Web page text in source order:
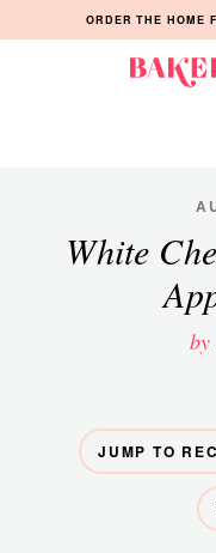
to
to
to
ORDER THE HOME
Manila
White
JUMP TO